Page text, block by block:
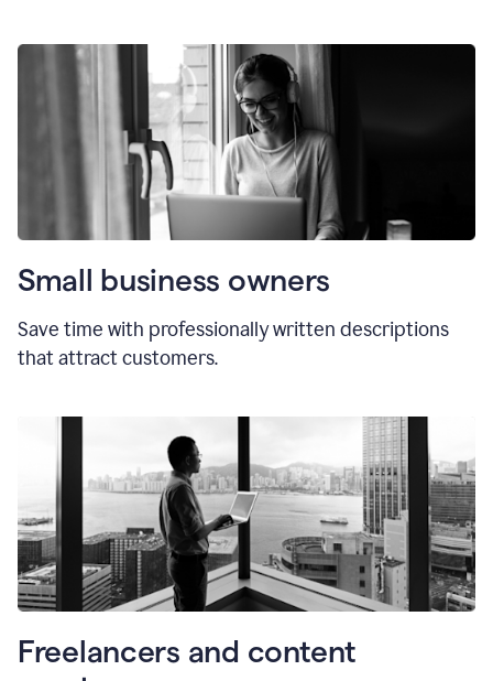
Small business owners
Save time with professionally written descriptions
that attract customers.
Freelancers and content